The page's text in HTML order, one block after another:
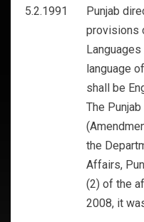
5.2.1991
Punjab
provisions
language
shall be
The
the
Affairs,
(2) of the
2008, it